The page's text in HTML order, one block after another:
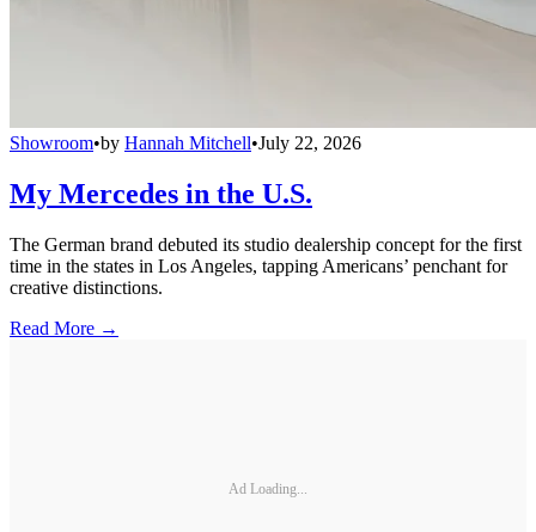
Showroom•by Hannah Mitchell•July 22, 2026
My Mercedes in the U.S.
The German brand debuted its studio dealership concept for the first
time in the states in Los Angeles, tapping Americans’ penchant for
creative distinctions.
Read More →
Ad Loading...